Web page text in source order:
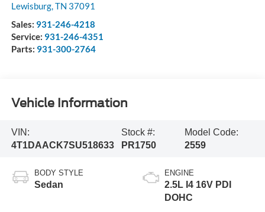
Lewisburg,TN 37091
Sales: 931-246-4218
Service: 931-246-4351
Parts: 931-300-2764
Vehicle Information
VIN:
4T1DAACK7SU518633
Stock #:
PR1750
Model Code:
2559
BODY STYLE
Sedan
ENGINE
2.5L I4 16V PDI
DOHC